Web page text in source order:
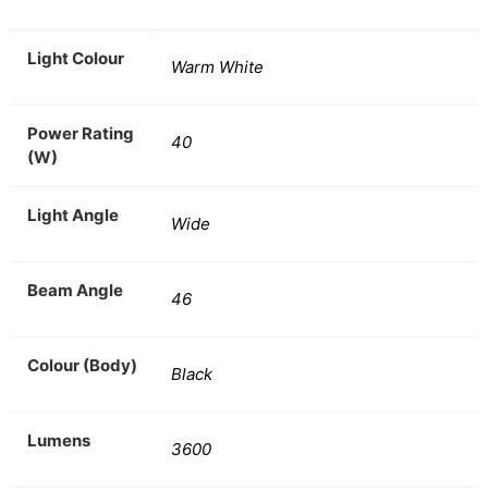
Light Colour Warm White
Power Rating
(W)
40
Light Angle Wide
Beam Angle 46
Colour (Body) Black
Lumens 3600